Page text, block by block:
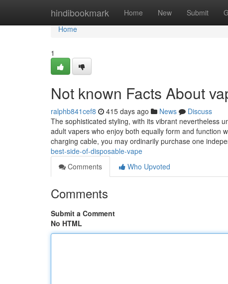
hindibookmark Home New Submit
Home
Home
1
Not known Facts About
ralphb841cef8 415 days ago News
Discuss
The sophisticated styling, with its vibrant nevertheless
adult vapers who enjoy both equally form and function
charging cable, you may ordinarily purchase one
best-side-of-disposable-vape
Comments
Who Upvoted
Comments
Submit a Comment
No HTML